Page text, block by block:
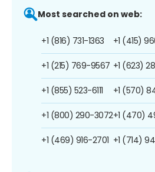
Most searched on web:
+1 (816) 731-1363
+1 (215) 769-9567
+1 (855) 523-6111
+1 (800) 290-3072
+1 (469) 916-2701
+1 (415)
+1 (623)
+1 (570)
+1 (470)
+1 (714)